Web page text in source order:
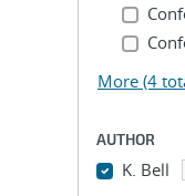
More (4
AUTHOR
K. Bell